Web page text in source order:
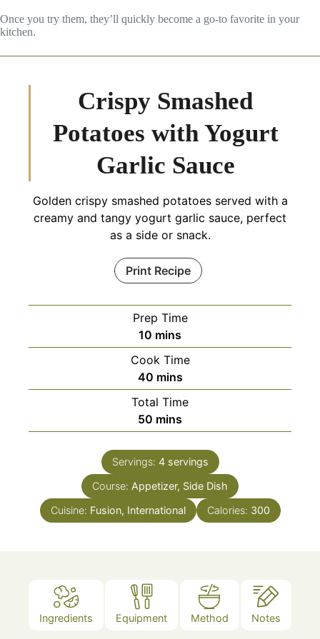
Once you try them, they’ll quickly become a go-to favorite in your
kitchen.
Crispy Smashed
Potatoes with Yogurt
Garlic Sauce
Golden crispy smashed potatoes served with a
creamy and tangy yogurt garlic sauce, perfect
as a side or snack.
Print Recipe
Prep Time
10 minutes
mins
Cook Time
40minutes
mins
Total Time
50 minutes
mins
Servings: 4 servings
Course: Appetizer, Side Dish
Cuisine: Fusion, International Calories: 300
Ingredients Equipment Method Notes